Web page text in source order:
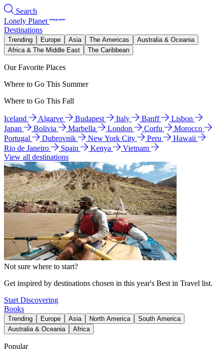
Search
Lonely Planet
Destinations
Trending Europe Asia The Americas
Australia & Oceania
Africa & The Middle East
The Caribbean
Our Favorite Places
Where to Go This Summer
Where to Go This Fall
Iceland Algarve Budapest Italy Banff
Lisbon
Japan
Bolivia Marbella London Corfu
Morocco
Portugal
Dubrovnik New York City Peru
Hawaii
Rio de Janeiro
Spain Kenya
Vietnam
View all destinations
Not sure where to start?
Get inspired by destinations chosen in this year's Best in Travel list.
Start Discovering
Books
Trending Europe Asia North America
South America
Australia & Oceania
Africa
Popular